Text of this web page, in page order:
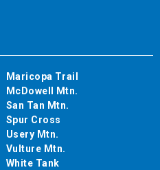
Maricopa Trail
McDowell Mtn.
San Tan Mtn.
Spur Cross
Usery Mtn.
Vulture Mtn.
White Tank